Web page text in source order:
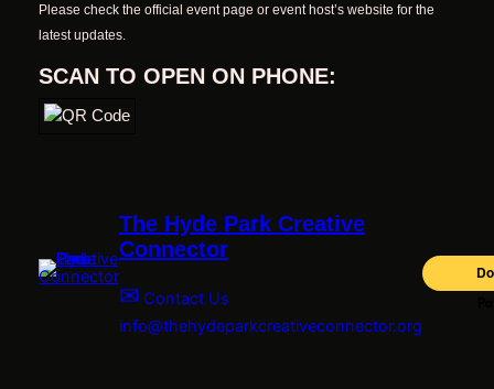
Please check the official event page or event host’s website for the
latest updates.
SCAN TO OPEN ON PHONE:
The Hyde Park Creative
Connector
✉ Contact Us
info@thehydeparkcreativeconnector.org